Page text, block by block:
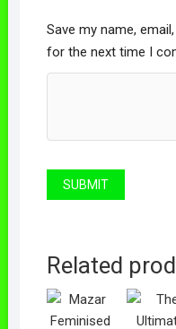
Save my name,
for the next time I
Related